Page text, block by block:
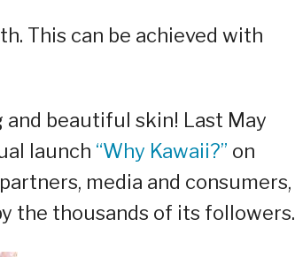
This can be achieved with
beautiful skin! Last May
launch “Why Kawaii?” on
media and consumers,
the thousands of its followers.